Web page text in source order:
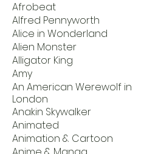
Afrobeat
Alfred Pennyworth
Alice in Wonderland
Alien Monster
Alligator King
Amy
An American Werewolf in
London
Anakin Skywalker
Animated
Animation & Cartoon